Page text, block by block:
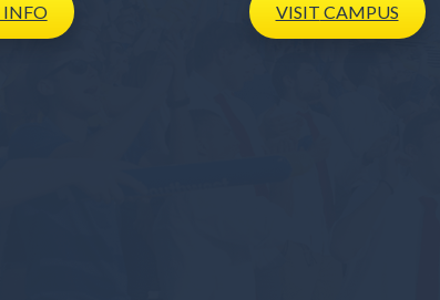
INFO VISIT CAMPUS